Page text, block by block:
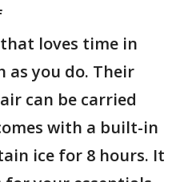
loves time in
as you do. Their
can be carried
with a built-in
ice for 8 hours. It